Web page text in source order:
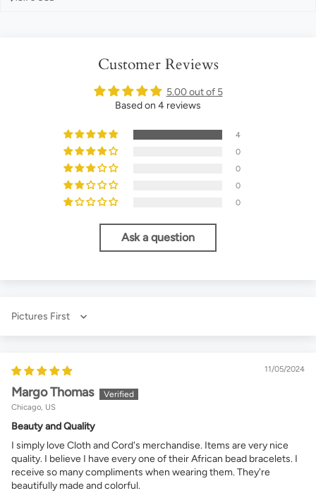
Customer Reviews
5.00 out of 5
Based on 4 reviews
4
0
0
0
0
Ask a question
Sort by
11/05/2024
Margo Thomas
Chicago, US
Beauty and Quality
I simply love Cloth and Cord's merchandise. Items are very nice
quality. I believe I have every one of their African bead bracelets. I
receive so many compliments when wearing them. They're
beautifully made and colorful.